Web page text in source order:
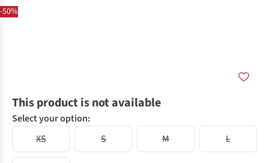
-50%
This product is not available
Select your option:
XS
S M L